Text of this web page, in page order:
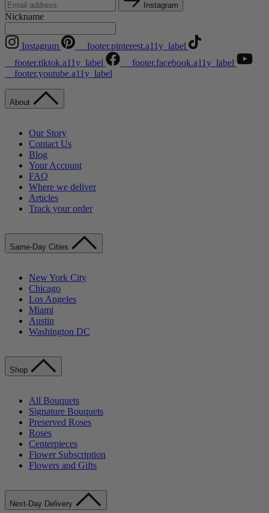
Instagram
Nickname
Instagram
__footer.pinterest.a11y_label
__footer.tiktok.a11y_label
__footer.facebook.a11y_label
__footer.youtube.a11y_label
About
Our Story
Contact Us
Blog
Your Account
FAQ
Where we deliver
Articles
Track your order
Same-Day Cities
New York City
Chicago
Los Angeles
Miami
Austin
Washington DC
Shop
All Bouquets
Signature Bouquets
Preserved Roses
Roses
Centerpieces
Flower Subscription
Flowers and Gifts
Next-Day Delivery